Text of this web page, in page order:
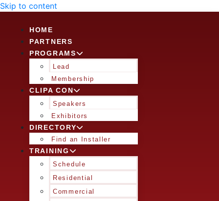
Skip to content
HOME
PARTNERS
PROGRAMS
Lead
Membership
CLIPA CON
Speakers
Exhibitors
DIRECTORY
Find an Installer
TRAINING
Schedule
Residential
Commercial